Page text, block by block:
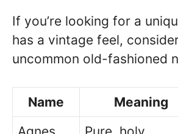
If you’re looking for a
has a vintage feel,
uncommon old-fashioned
Name Meaning